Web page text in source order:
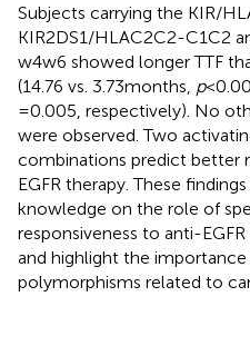
Subjects carrying the KIR/
KIR2DS1/HLAC2C2-C1C2
w4w6 showed longer TTF
(14.76 vs. 3.73 months, p<
= 0.005, respectively). No
were observed. Two
combinations predict better
EGFR therapy. These
knowledge on the role of
responsiveness to anti-
and highlight the importance
polymorphisms related to